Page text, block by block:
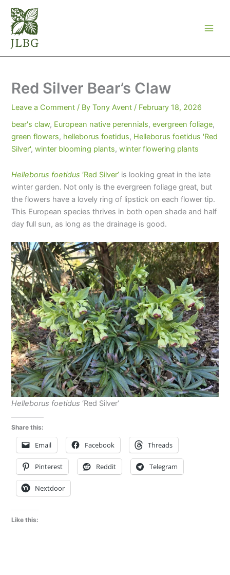
Skip
content
Red Silver Bear’s Claw
Leave a Comment / ByTony Avent / February 18, 2026
bear's claw, European native perennials,evergreen foliage,
green flowers, helleborus foetidus, Helleborus foetidus 'Red
Silver',winter blooming plants,winter flowering plants
Helleborus foetidus ‘Red Silver’ is looking great in the late
winter garden. Not only is the evergreen foliage great, but
the flowers have a lovely ring of lipstick on each flower tip.
This European species thrives in both open shade and half
day full sun, as long as the drainage is good.
Helleborus foetidus ‘Red Silver’
Share this:
Email Facebook Threads
Pinterest Reddit Telegram
Nextdoor
Like this: